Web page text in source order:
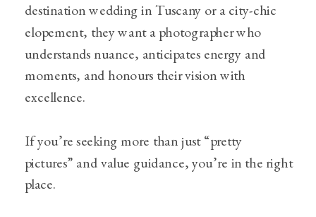
destination wedding in Tuscany or a city-chic
elopement, they want a photographer who
understands nuance, anticipates energy and
moments, and honours their vision with
excellence.
If you’re seeking more than just “pretty
pictures” and value guidance, you’re in the right
place.